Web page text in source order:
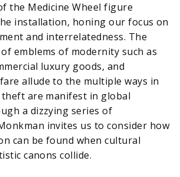
the Medicine Wheel figure
installation, honing our focus on
and interrelatedness. The
emblems of modernity such as
luxury goods, and
allude to the multiple ways in
are manifest in global
a dizzying series of
invites us to consider how
can be found when cultural
canons collide.